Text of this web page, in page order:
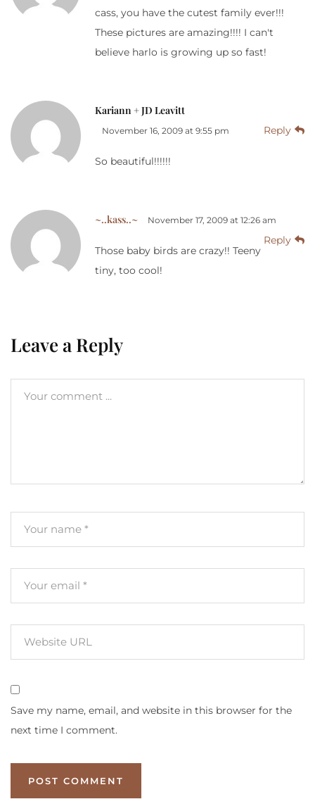
cass, you have the cutest family ever!!!
These pictures are amazing!!!! I can't
believe harlo is growing up so fast!
Kariann + JD Leavitt
November 16, 2009 at 9:55 pm Reply
So beautiful!!!!!!
~..kass..~ November 17, 2009 at 12:26 am
Reply
Those baby birds are crazy!! Teeny
tiny, too cool!
Leave a Reply
Save my name, email, and website in this browser for the
next time I comment.